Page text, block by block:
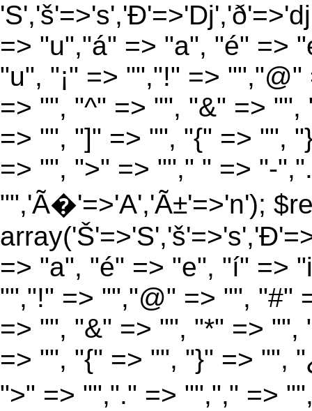
=> "u","á" => "a", "é" =>
"u", "¡" => "","!" =>
=> "", "^" => "", "&" =>
=> "", "]" => "", "{" => "",
=> "", ">" => ""," " => "-
"",'Ã�'=>'A','Ã±'=>'n');
=> "a", "é" => "e", "í" =>
"","!" => "","@" => "", "#"
=> "", "&" => "", "*" =>
=> "", "{" => "", "}" => "",
">" => "","." => "","," =>